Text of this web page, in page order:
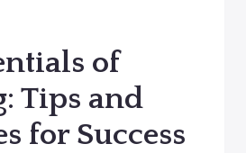
of
Tips and
for Success